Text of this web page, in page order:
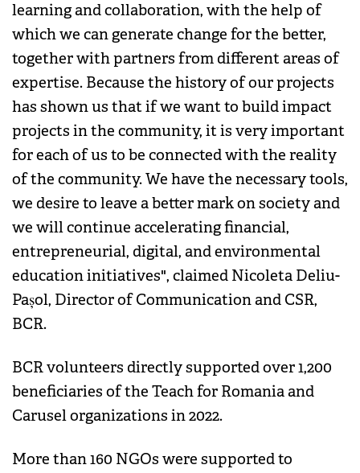
learning and collaboration, with the help of
which we can generate change for the better,
together with partners from different areas of
expertise. Because the history of our projects
has shown us that if we want to build impact
projects in the community, it is very important
for each of us to be connected with the reality
of the community. We have the necessary tools,
we desire to leave a better mark on society and
we will continue accelerating financial,
entrepreneurial, digital, and environmental
education initiatives", claimed Nicoleta Deliu-
Pașol, Director of Communication and CSR,
BCR.
BCR volunteers directly supported over 1,200
beneficiaries of the Teach for Romania and
Carusel organizations in 2022.
More than 160 NGOs were supported to